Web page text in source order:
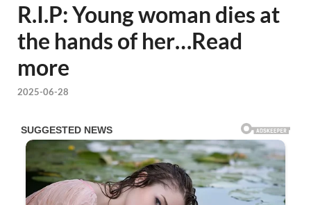
R.I.P: Young woman dies at
the hands of her…Read
more
2025-06-28